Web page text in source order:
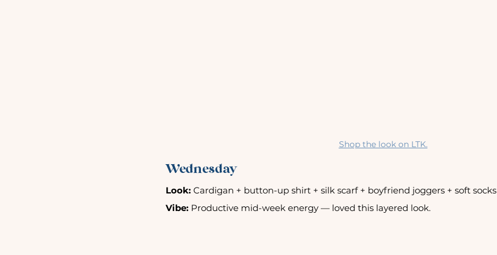
Shop the look on LTK.
Wednesday
Look: Cardigan + button-up shirt + silk scarf + boyfriend joggers + soft socks
Vibe: Productive mid-week energy — loved this layered look.